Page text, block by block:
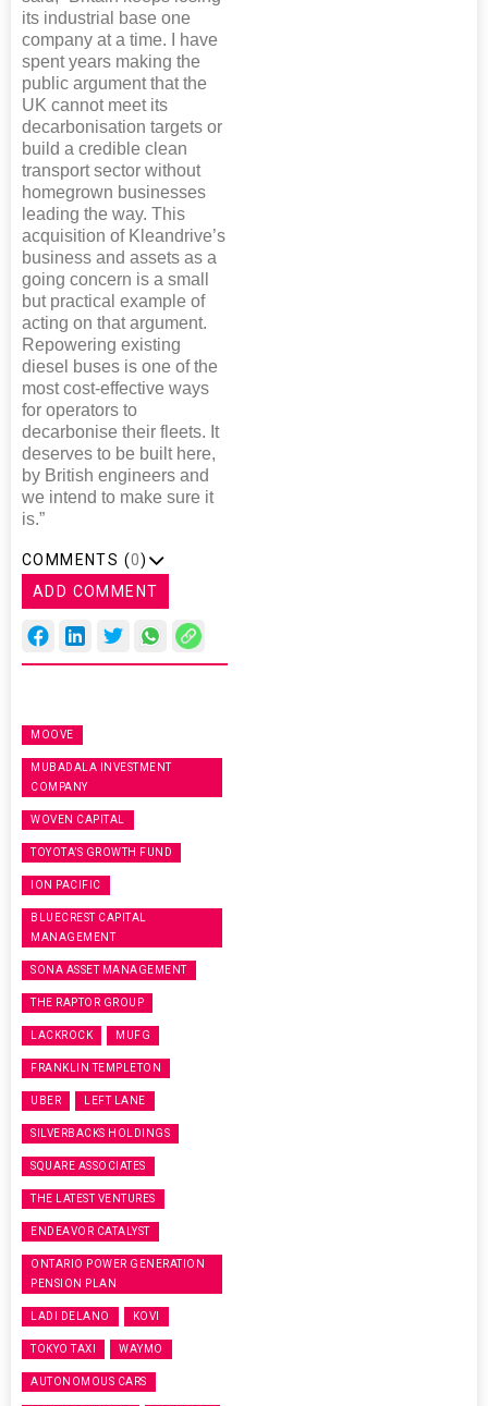
its industrial base one
company at a time. I have
spent years making the
public argument that the
UK cannot meet its
decarbonisation targets or
build a credible clean
transport sector without
homegrown businesses
leading the way. This
acquisition of Kleandrive’s
business and assets as a
going concern is a small
but practical example of
acting on that argument.
Repowering existing
diesel buses is one of the
most cost-effective ways
for operators to
decarbonise their fleets. It
deserves to be built here,
by British engineers and
we intend to make sure it
is.”
COMMENTS (0)
ADD COMMENT
MOOVE
MUBADALA INVESTMENT
COMPANY
WOVEN CAPITAL
TOYOTA’S GROWTH FUND
ION PACIFIC
BLUECREST CAPITAL
MANAGEMENT
SONA ASSET MANAGEMENT
THE RAPTOR GROUP
LACKROCK MUFG
FRANKLIN TEMPLETON
UBER LEFT LANE
SILVERBACKS HOLDINGS
SQUARE ASSOCIATES
THE LATEST VENTURES
ENDEAVOR CATALYST
ONTARIO POWER GENERATION
PENSION PLAN
LADI DELANO KOVI
TOKYO TAXI WAYMO
AUTONOMOUS CARS